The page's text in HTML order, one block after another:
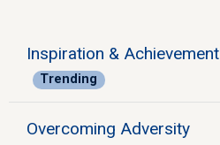
Inspiration & Achievement
Trending
Overcoming Adversity